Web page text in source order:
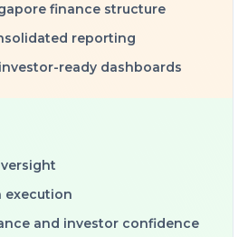
finance structure
reporting
ready dashboards
execution
and investor confidence